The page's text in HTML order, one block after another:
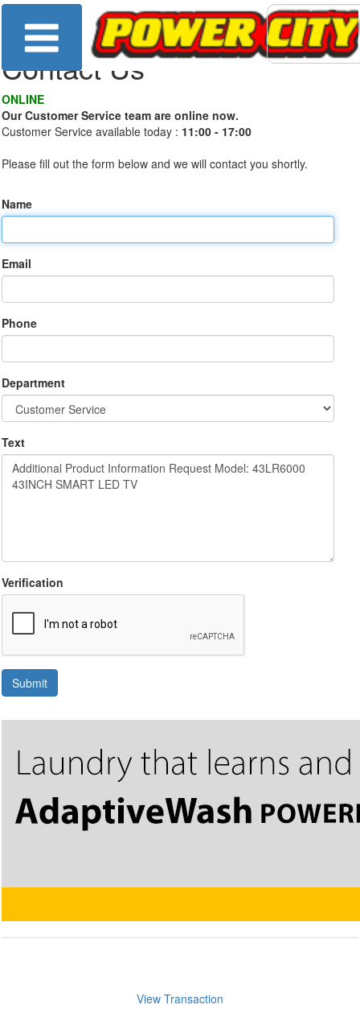
Contact Us
ONLINE
Our Customer Service team are online now.
Customer Service available today : 11:00 - 17:00
Please fill out the form below and we will contact you shortly.
Name
Email
Phone
Department
Text
Verification
Submit
View Transaction